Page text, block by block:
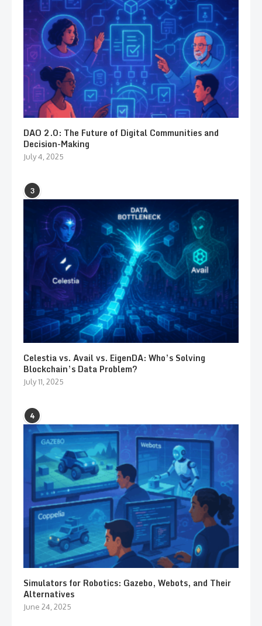
DAO 2.0: The Future of Digital Communities and
Decision-Making
July 4, 2025
3
Celestia vs. Avail vs. EigenDA: Who’s Solving
Blockchain’s Data Problem?
July 11, 2025
4
Simulators for Robotics: Gazebo, Webots, and Their
Alternatives
June 24, 2025